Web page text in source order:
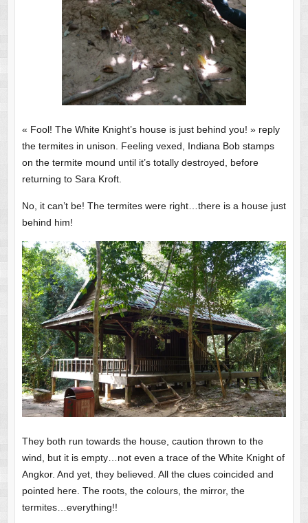
« Fool! The White Knight’s house is just behind you! » reply
the termites in unison. Feeling vexed, Indiana Bob stamps
on the termite mound until it’s totally destroyed, before
returning to Sara Kroft.
No, it can’t be! The termites were right…there is a house just
behind him!
They both run towards the house, caution thrown to the
wind, but it is empty…not even a trace of the White Knight of
Angkor. And yet, they believed. All the clues coincided and
pointed here. The roots, the colours, the mirror, the
termites…everything!!